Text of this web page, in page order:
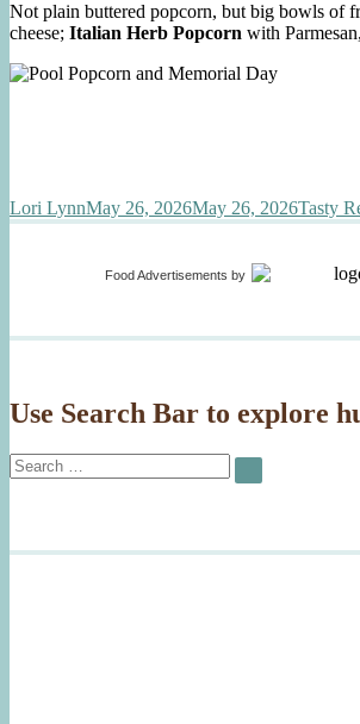
Not plain buttered popcorn, but big bowls of
cheese; Italian Herb Popcorn with
Author
Lori LynnPosted
on
May 26, 2026May 26, 2026Tasty
Food Advertisements by
Use Search Bar to explore
Search
for:
SEARCH